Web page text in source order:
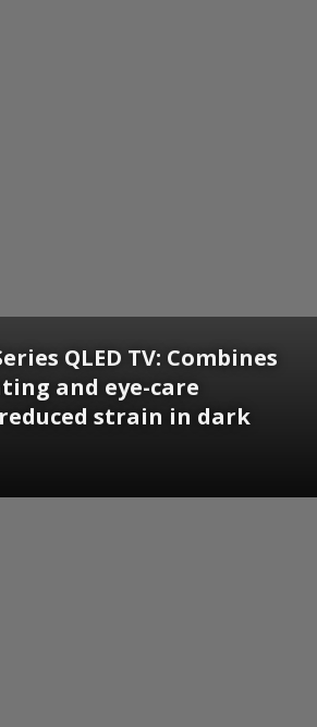
QLED TV: Combines
and eye-care
strain in dark